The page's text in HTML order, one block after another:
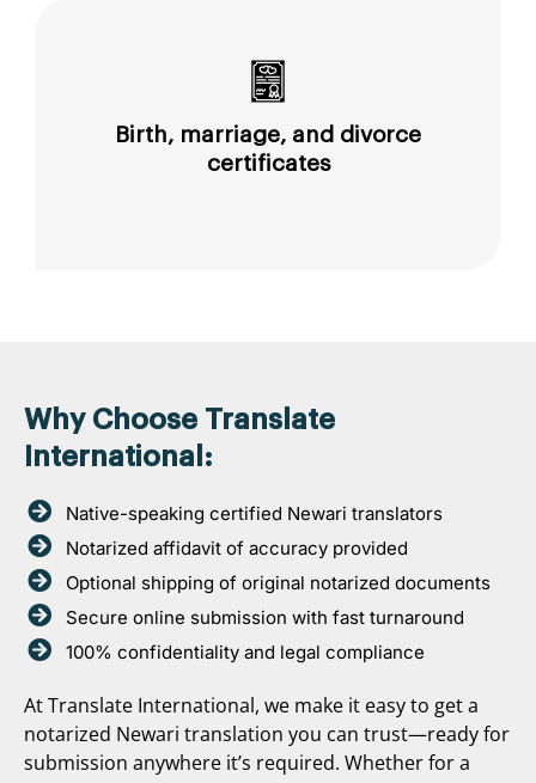
Birth, marriage, and divorce
certificates
Why Choose Translate
International:
Native-speaking certified Newari translators
Notarized affidavit of accuracy provided
Optional shipping of original notarized documents
Secure online submission with fast turnaround
100% confidentiality and legal compliance
At Translate International, we make it easy to get a
notarized Newari translation you can trust—ready for
submission anywhere it’s required. Whether for a